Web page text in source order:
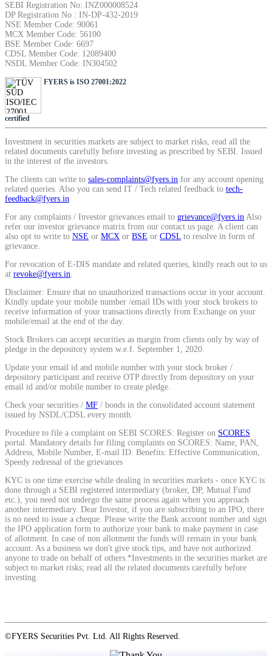
Mutual Funds Calculator
Estimate your mutual funds growth
FYERS School Of Stocks
Learn Stock Market from experts
FYERS Community
Stock market talk forum
Developer
FYERS API
Enterprise Grade Trading
Updates
Important announcements
SEBI Registration No: INZ000008524
DP Registration No : IN-DP-432-2019
NSE Member Code: 90061
MCX Member Code: 56100
BSE Member Code: 6697
CDSL Member Code: 12089400
NSDL Member Code: IN304502
FYERS is ISO 27001:2022
certified
Investment in securities markets are subject to market risks, read all the
related documents carefully before investing as prescribed by SEBI. Issued
in the interest of the investors.
The clients can write to sales-complaints@fyers.in for any account opening
related queries. Also you can send IT / Tech related feedback to tech-
feedback@fyers.in
For any complaints / Investor grievances email to grievance@fyers.in Also
refer our investor grievance matrix from our contact us page. A client can
also opt to write to NSE or MCX or BSE or CDSL to resolve in form of
grievance.
For revocation of E-DIS mandate and related queries, kindly reach out to us
at revoke@fyers.in.
Disclaimer: Ensure that no unauthorized transactions occur in your account.
Kindly update your mobile number /email IDs with your stock brokers to
receive information of your transactions directly from Exchange on your
mobile/email at the end of the day.
Stock Brokers can accept securities as margin from clients only by way of
pledge in the depository system w.e.f. September 1, 2020.
Update your email id and mobile number with your stock broker /
depository participant and receive OTP directly from depository on your
email id and/or mobile number to create pledge.
Check your securities / MF / bonds in the consolidated account statement
issued by NSDL/CDSL every month.
Procedure to file a complaint on SEBI SCORES: Register on SCORES
portal. Mandatory details for filing complaints on SCORES: Name, PAN,
Address, Mobile Number, E-mail ID. Benefits: Effective Communication,
Speedy redressal of the grievances
KYC is one time exercise while dealing in securities markets - once KYC is
done through a SEBI registered intermediary (broker, DP, Mutual Fund
etc.), you need not undergo the same process again when you approach
another intermediary. Dear Investor, if you are subscribing to an IPO, there
is no need to issue a cheque. Please write the Bank account number and sign
the IPO application form to authorize your bank to make payment in case
of allotment. In case of non allotment the funds will remain in your bank
account. As a business we don't give stock tips, and have not authorized
anyone to trade on behalf of others.*Investments in the securities market are
subject to market risks; read all the related documents carefully before
investing.
©FYERS Securities Pvt. Ltd. All Rights Reserved.